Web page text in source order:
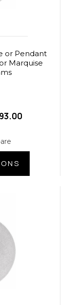
or Pendant
Marquise